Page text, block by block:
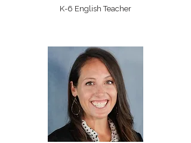
K-6 English Teacher